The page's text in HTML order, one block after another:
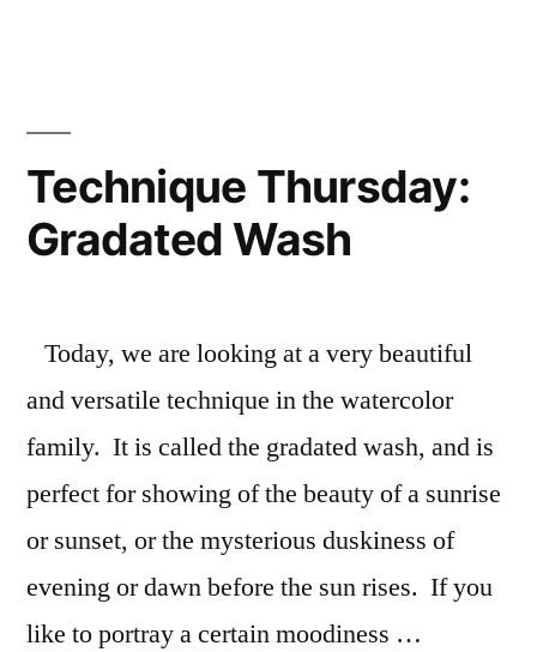
Technique Thursday:
Gradated Wash
Today, we are looking at a very beautiful
and versatile technique in the watercolor
family. It is called the gradated wash, and is
perfect for showing of the beauty of a sunrise
or sunset, or the mysterious duskiness of
evening or dawn before the sun rises. If you
like to portray a certain moodiness …